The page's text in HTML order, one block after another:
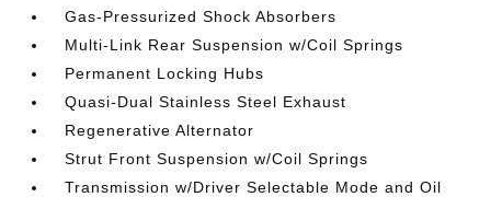
Gas-Pressurized Shock Absorbers
Multi-Link Rear Suspension w/Coil Springs
Permanent Locking Hubs
Quasi-Dual Stainless Steel Exhaust
Regenerative Alternator
Strut Front Suspension w/Coil Springs
Transmission w/Driver Selectable Mode and Oil